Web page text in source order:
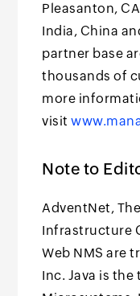
Pleasanton,
India, China
partner base
thousands of
more
visit
Note to
AdventNet,
Infrastructure
Web NMS are
Inc. Java is